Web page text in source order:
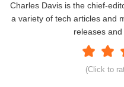
(Click to
Charles Davis is the chief-
a variety of tech articles and
releases